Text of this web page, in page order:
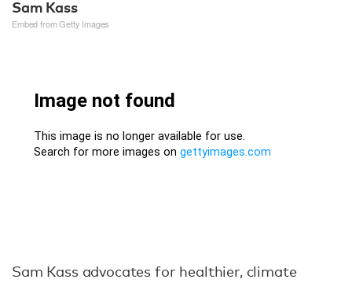
Sam Kass
Embed from Getty Images
Sam Kass advocates for healthier, climate